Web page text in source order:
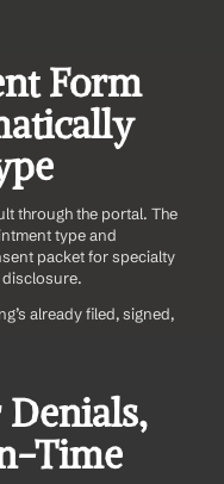
Form
through the portal. The
type and
packet for specialty
disclosure.
already filed, signed,
Denials,
Time